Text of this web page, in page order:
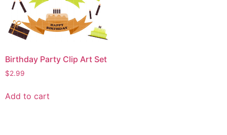
Birthday Party Clip Art Set
$2.99
Add to cart